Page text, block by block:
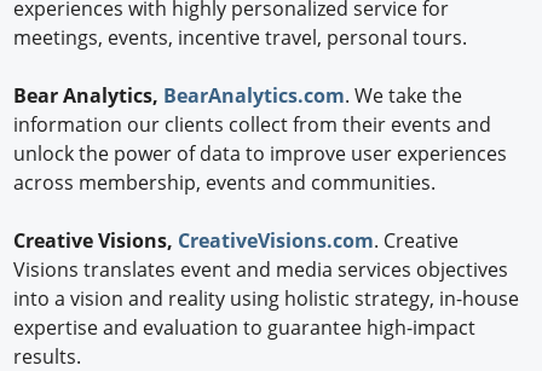
experiences with highly personalized service for
meetings, events, incentive travel, personal tours.
Bear Analytics, BearAnalytics.com. We take the
information our clients collect from their events and
unlock the power of data to improve user experiences
across membership, events and communities.
Creative Visions, CreativeVisions.com. Creative
Visions translates event and media services objectives
into a vision and reality using holistic strategy, in-house
expertise and evaluation to guarantee high-impact
results.